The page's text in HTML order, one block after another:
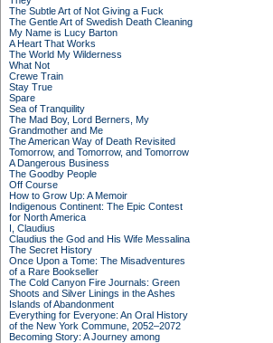
The Subtle Art of Not Giving a Fuck
The Gentle Art of Swedish Death Cleaning
My Name is Lucy Barton
A Heart That Works
The World My Wilderness
What Not
Crewe Train
Stay True
Spare
Sea of Tranquility
The Mad Boy, Lord Berners, My
Grandmother and Me
The American Way of Death Revisited
Tomorrow, and Tomorrow, and Tomorrow
A Dangerous Business
The Goodby People
Off Course
How to Grow Up: A Memoir
Indigenous Continent: The Epic Contest
for North America
I, Claudius
Claudius the God and His Wife Messalina
The Secret History
Once Upon a Tome: The Misadventures
of a Rare Bookseller
The Cold Canyon Fire Journals: Green
Shoots and Silver Linings in the Ashes
Islands of Abandonment
Everything for Everyone: An Oral History
of the New York Commune, 2052–2072
Becoming Story: A Journey among